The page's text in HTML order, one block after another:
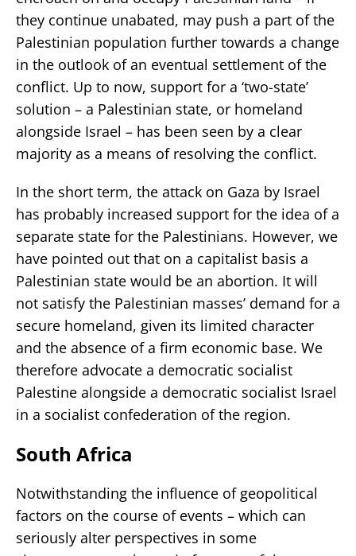
they continue unabated, may push a part of the
Palestinian population further towards a change
in the outlook of an eventual settlement of the
conflict. Up to now, support for a ‘two-state’
solution – a Palestinian state, or homeland
alongside Israel – has been seen by a clear
majority as a means of resolving the conflict.
In the short term, the attack on Gaza by Israel
has probably increased support for the idea of a
separate state for the Palestinians. However, we
have pointed out that on a capitalist basis a
Palestinian state would be an abortion. It will
not satisfy the Palestinian masses’ demand for a
secure homeland, given its limited character
and the absence of a firm economic base. We
therefore advocate a democratic socialist
Palestine alongside a democratic socialist Israel
in a socialist confederation of the region.
South Africa
Notwithstanding the influence of geopolitical
factors on the course of events – which can
seriously alter perspectives in some